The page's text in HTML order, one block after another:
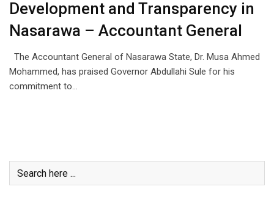
Development and Transparency in
Nasarawa – Accountant General
The Accountant General of Nasarawa State, Dr. Musa Ahmed
Mohammed, has praised Governor Abdullahi Sule for his
commitment to…